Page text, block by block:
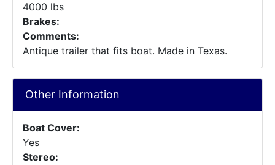
4000 lbs
Brakes:
Comments:
Antique trailer that fits boat. Made in Texas.
Other Information
Boat Cover:
Yes
Stereo: